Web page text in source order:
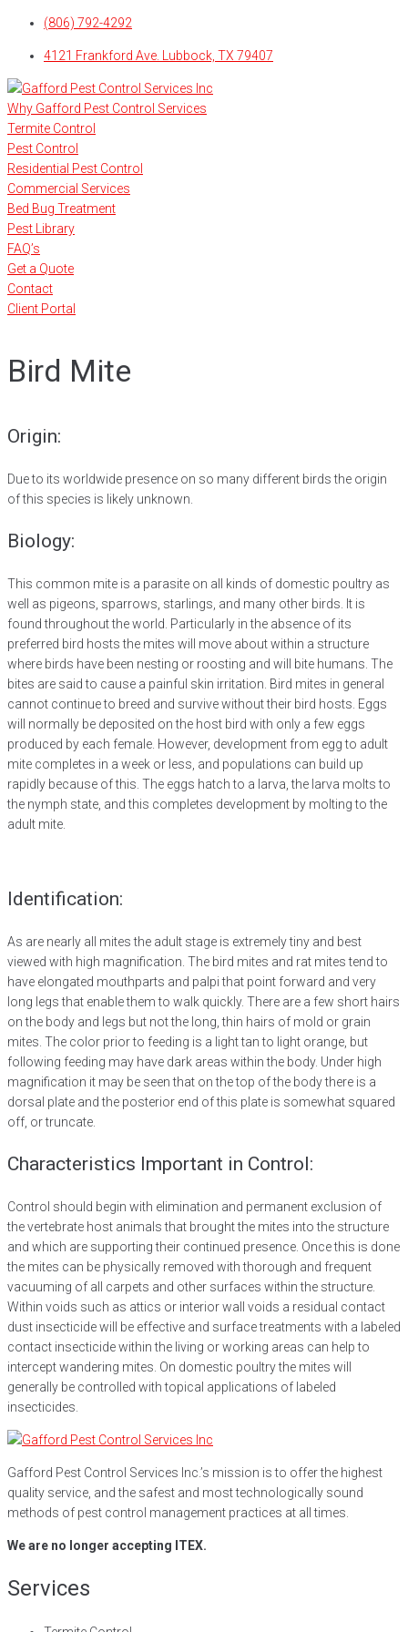
Skip
content
(806) 792-4292
4121 Frankford Ave. Lubbock, TX 79407
Why Gafford Pest Control Services
Termite Control
Pest Control
Residential Pest Control
Commercial Services
Bed Bug Treatment
Pest Library
FAQ’s
Get a Quote
Contact
Client Portal
Bird Mite
Origin:
Due to its worldwide presence on so many different birds the origin
of this species is likely unknown.
Biology:
This common mite is a parasite on all kinds of domestic poultry as
well as pigeons, sparrows, starlings, and many other birds. It is
found throughout the world. Particularly in the absence of its
preferred bird hosts the mites will move about within a structure
where birds have been nesting or roosting and will bite humans. The
bites are said to cause a painful skin irritation. Bird mites in general
cannot continue to breed and survive without their bird hosts. Eggs
will normally be deposited on the host bird with only a few eggs
produced by each female. However, development from egg to adult
mite completes in a week or less, and populations can build up
rapidly because of this. The eggs hatch to a larva, the larva molts to
the nymph state, and this completes development by molting to the
adult mite.
Identification:
As are nearly all mites the adult stage is extremely tiny and best
viewed with high magnification. The bird mites and rat mites tend to
have elongated mouthparts and palpi that point forward and very
long legs that enable them to walk quickly. There are a few short hairs
on the body and legs but not the long, thin hairs of mold or grain
mites. The color prior to feeding is a light tan to light orange, but
following feeding may have dark areas within the body. Under high
magnification it may be seen that on the top of the body there is a
dorsal plate and the posterior end of this plate is somewhat squared
off, or truncate.
Characteristics Important in Control:
Control should begin with elimination and permanent exclusion of
the vertebrate host animals that brought the mites into the structure
and which are supporting their continued presence. Once this is done
the mites can be physically removed with thorough and frequent
vacuuming of all carpets and other surfaces within the structure.
Within voids such as attics or interior wall voids a residual contact
dust insecticide will be effective and surface treatments with a labeled
contact insecticide within the living or working areas can help to
intercept wandering mites. On domestic poultry the mites will
generally be controlled with topical applications of labeled
insecticides.
Gafford Pest Control Services Inc.’s mission is to offer the highest
quality service, and the safest and most technologically sound
methods of pest control management practices at all times.
We are no longer accepting ITEX.
Services